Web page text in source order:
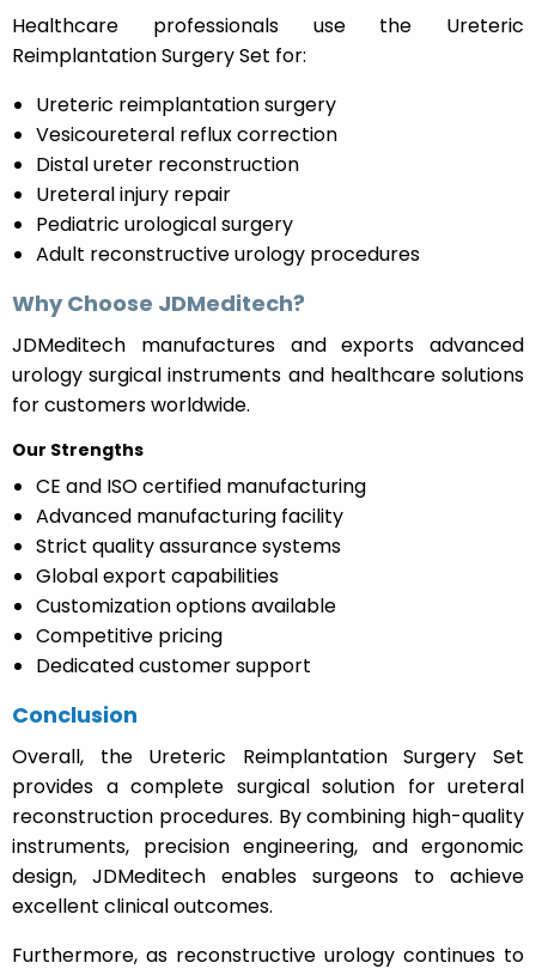
Healthcare professionals use the Ureteric
Reimplantation Surgery Set for:
Ureteric reimplantation surgery
Vesicoureteral reflux correction
Distal ureter reconstruction
Ureteral injury repair
Pediatric urological surgery
Adult reconstructive urology procedures
Why Choose JDMeditech?
JDMeditech manufactures and exports advanced
urology surgical instruments and healthcare solutions
for customers worldwide.
Our Strengths
CE and ISO certified manufacturing
Advanced manufacturing facility
Strict quality assurance systems
Global export capabilities
Customization options available
Competitive pricing
Dedicated customer support
Conclusion
Overall, the Ureteric Reimplantation Surgery Set
provides a complete surgical solution for ureteral
reconstruction procedures. By combining high-quality
instruments, precision engineering, and ergonomic
design, JDMeditech enables surgeons to achieve
excellent clinical outcomes.
Furthermore, as reconstructive urology continues to